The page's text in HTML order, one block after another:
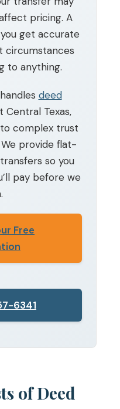
pricing. A
get accurate
circumstances
to anything.
deed
Central Texas,
complex trust
provide flat-
so you
pay before we
Free
6341
of Deed